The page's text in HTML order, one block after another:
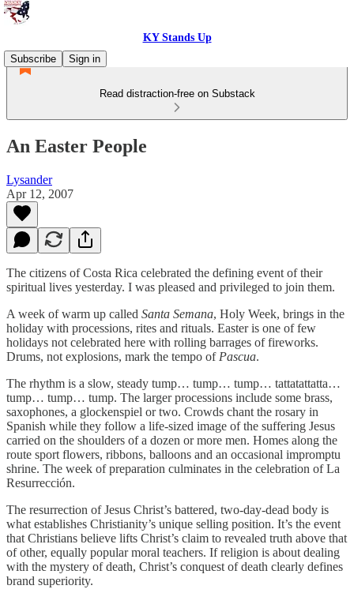
KY Stands Up
Subscribe
Sign in
Read distraction-free on Substack
An Easter People
Lysander
Apr 12, 2007
The citizens of Costa Rica celebrated the defining event of their
spiritual lives yesterday. I was pleased and privileged to join them.
A week of warm up called Santa Semana, Holy Week, brings in the
holiday with processions, rites and rituals. Easter is one of few
holidays not celebrated here with rolling barrages of fireworks.
Drums, not explosions, mark the tempo of Pascua.
The rhythm is a slow, steady tump… tump… tump… tattatattatta…
tump… tump… tump. The larger processions include some brass,
saxophones, a glockenspiel or two. Crowds chant the rosary in
Spanish while they follow a life-sized image of the suffering Jesus
carried on the shoulders of a dozen or more men. Homes along the
route sport flowers, ribbons, balloons and an occasional impromptu
shrine. The week of preparation culminates in the celebration of La
Resurrección.
The resurrection of Jesus Christ’s battered, two-day-dead body is
what establishes Christianity’s unique selling position. It’s the event
that Christians believe lifts Christ’s claim to revealed truth above that
of other, equally popular moral teachers. If religion is about dealing
with the mystery of death, Christ’s conquest of death clearly defines
brand superiority.